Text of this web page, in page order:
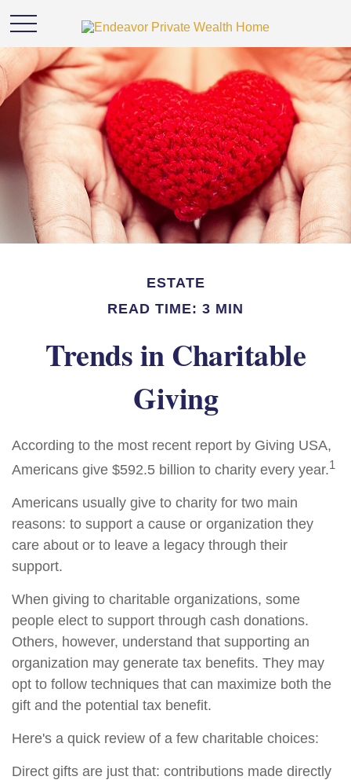
ESTATE
READ TIME: 3 MIN
Trends in Charitable
Giving
According to the most recent report by Giving USA,
Americans give $592.5 billion to charity every year.1
Americans usually give to charity for two main
reasons: to support a cause or organization they
care about or to leave a legacy through their
support.
When giving to charitable organizations, some
people elect to support through cash donations.
Others, however, understand that supporting an
organization may generate tax benefits. They may
opt to follow techniques that can maximize both the
gift and the potential tax benefit.
Here's a quick review of a few charitable choices:
Direct gifts are just that: contributions made directly